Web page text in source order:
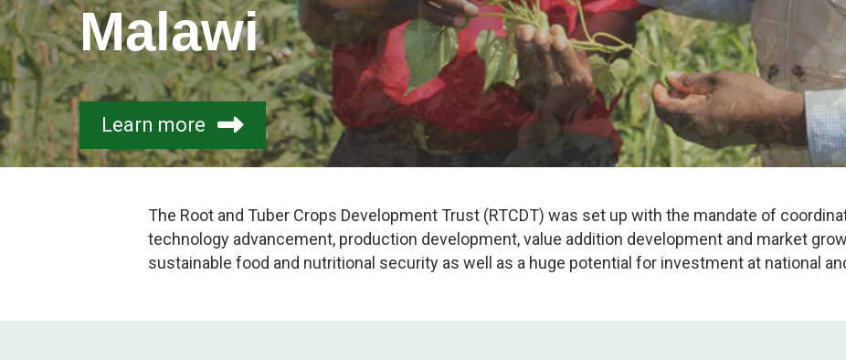
Malawi
Learn more
The Root and Tuber Crops Development Trust (RTCDT) was set up with the mandate of
technology advancement, production development, value addition development and market
sustainable food and nutritional security as well as a huge potential for investment at national